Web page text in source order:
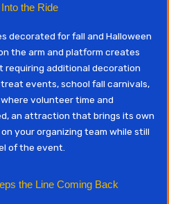
the Ride
decorated for fall and Halloween
the arm and platform creates
requiring additional decoration
events, school fall carnivals,
volunteer time and
an attraction that brings its own
your organizing team while still
of the event.
the Line Coming Back